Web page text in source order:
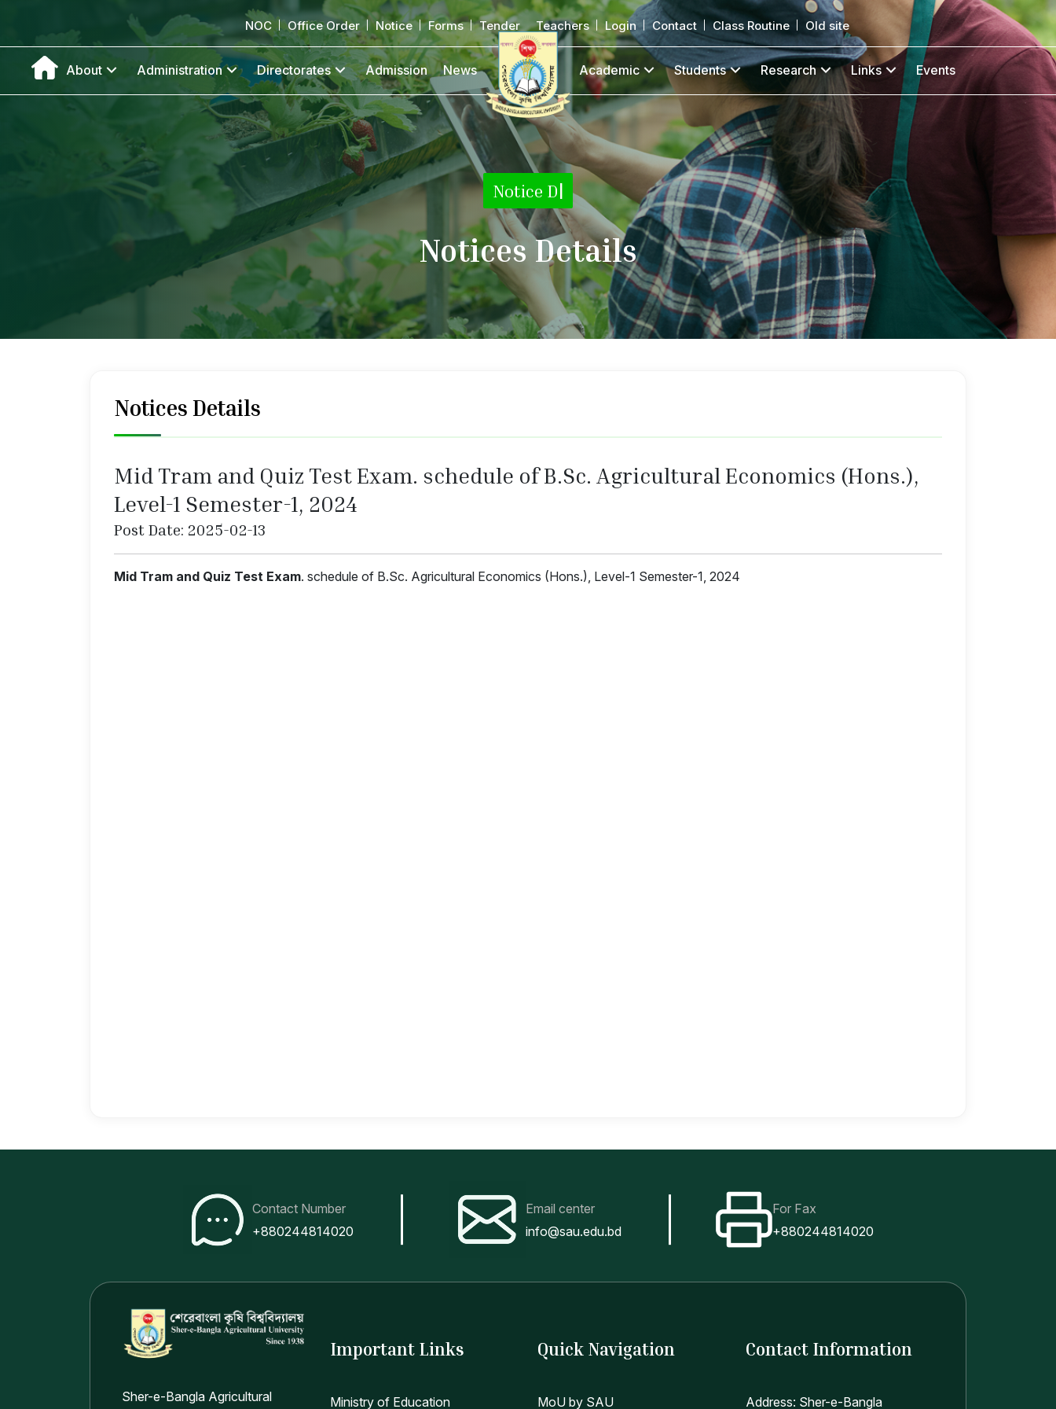
NOC Office Order Notice Forms Tender Teachers Login Contact Class Routine Old site
About Administration Directorates Admission News Academic Students Research Links Events
Notice Details
Notices Details
Notices Details
Mid Tram and Quiz Test Exam. schedule of B.Sc. Agricultural Economics (Hons.),
Level-1 Semester-1, 2024
Post Date: 2025-02-13
Mid Tram and Quiz Test Exam. schedule of B.Sc. Agricultural Economics (Hons.), Level-1 Semester-1, 2024
Contact Number
+880244814020
Email center
info@sau.edu.bd
For Fax
+880244814020
Sher-e-Bangla Agricultural
Important Links
Ministry of Education
Quick Navigation
MoU by SAU
Contact Information
Address: Sher-e-Bangla